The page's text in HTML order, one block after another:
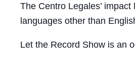
The Centro Legales’
languages other than
Let the Record Show is an